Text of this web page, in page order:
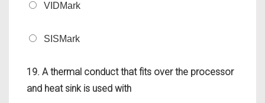
VIDMark
SISMark
19. A thermal conduct that fits over the processor
and heat sink is used with